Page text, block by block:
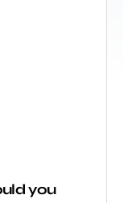
you